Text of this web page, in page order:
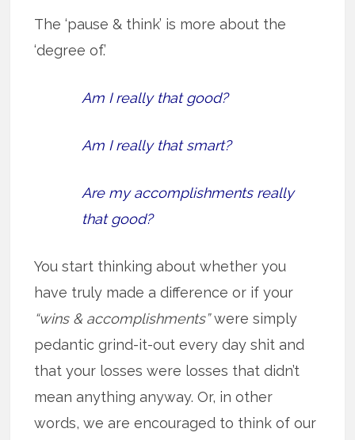
The ‘pause & think’ is more about the
‘degree of.’
Am I really that good?
Am I really that smart?
Are my accomplishments really
that good?
You start thinking about whether you
have truly made a difference or if your
“wins & accomplishments”were simply
pedantic grind-it-out every day shit and
that your losses were losses that didn’t
mean anything anyway. Or, in other
words, we are encouraged to think of our